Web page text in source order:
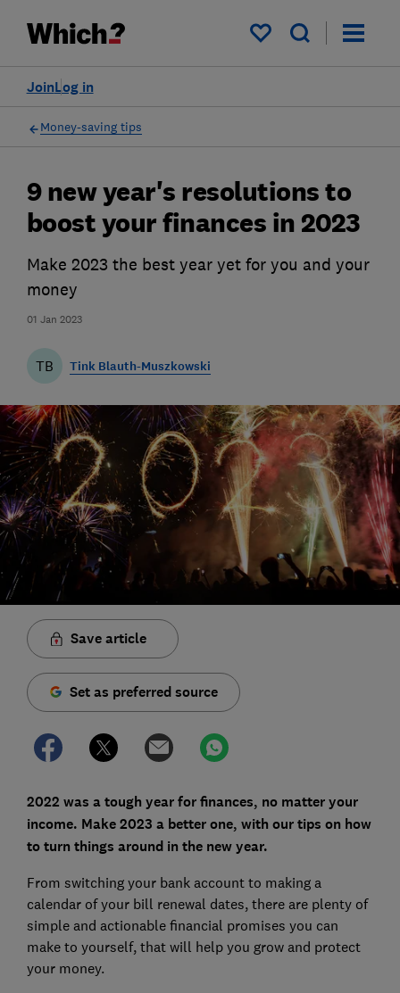
My saved items
Log in
Join
Money-saving tips
01 Jan 2023
9 new year's resolutions to
boost your finances in 2023
Make 2023 the best year yet for you and your
money
TB Tink Blauth-Muszkowski
Save article
Set as preferred source
2022 was a tough year for finances, no matter your
income. Make 2023 a better one, with our tips on how
to turn things around in the new year.
From switching your bank account to making a
calendar of your bill renewal dates, there are plenty of
simple and actionable financial promises you can
make to yourself, that will help you grow and protect
your money.